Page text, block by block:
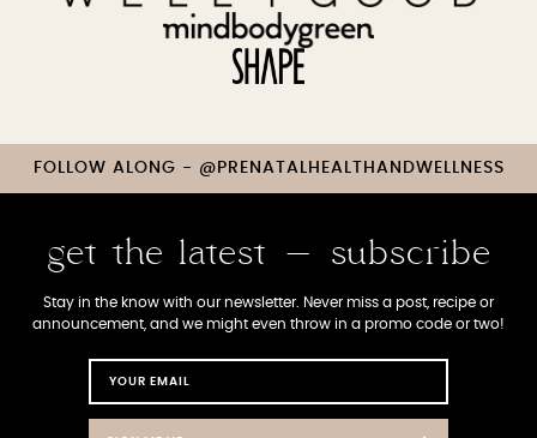
FOLLOW ALONG - @PRENATALHEALTHANDWELLNESS
get the latest - subscribe
Stay in the know with our newsletter. Never miss a post, recipe or
announcement, and we might even throw in a promo code or two!